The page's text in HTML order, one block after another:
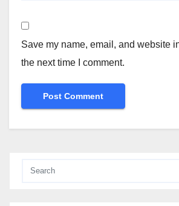
Save my name, email, and website
the next time I comment.